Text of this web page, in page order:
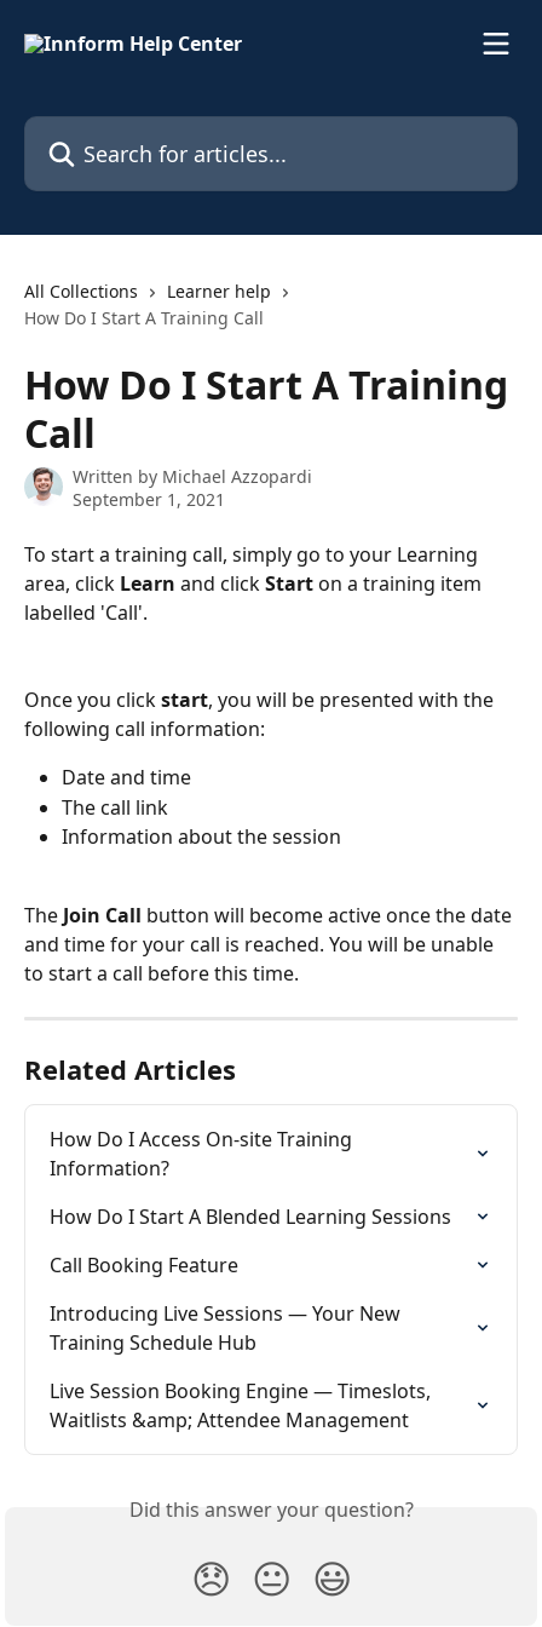
Search for articles...
All Collections
Learner help
How Do I Start A Training Call
How Do I Start A Training
Call
Written by Michael Azzopardi
September 1, 2021
To start a training call, simply go to your Learning
area, click Learn and click Start on a training item
labelled 'Call'.
Once you click start, you will be presented with the
following call information:
Date and time
The call link
Information about the session
The Join Call button will become active once the date
and time for your call is reached. You will be unable
to start a call before this time.
Related Articles
How Do I Access On-site Training
Information?
How Do I Start A Blended Learning Sessions
Call Booking Feature
Introducing Live Sessions — Your New
Training Schedule Hub
Live Session Booking Engine — Timeslots,
Waitlists &amp; Attendee Management
Did this answer your question?
😞 😐 😃